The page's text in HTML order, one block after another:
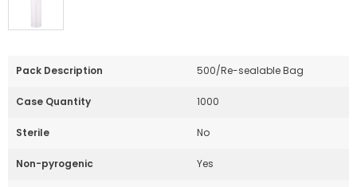
Pack Description 500/Re-sealable Bag
Case Quantity 1000
Sterile No
Non-pyrogenic Yes